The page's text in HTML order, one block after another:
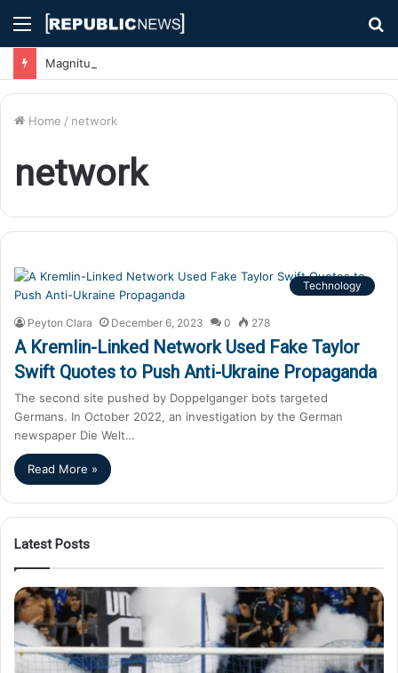
Menu
Home / network
network
Technology
Peyton Clara December 6, 2023 0 278
A Kremlin-Linked Network Used Fake Taylor
Swift Quotes to Push Anti-Ukraine Propaganda
The second site pushed by Doppelganger bots targeted
Germans. In October 2022, an investigation by the German
newspaper Die Welt…
Read More »
Latest Posts